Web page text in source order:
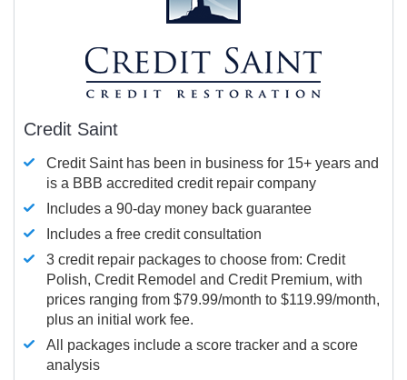
Credit Saint
Credit Saint has been in business for 15+ years and
is a BBB accredited credit repair company
Includes a 90-day money back guarantee
Includes a free credit consultation
3 credit repair packages to choose from: Credit
Polish, Credit Remodel and Credit Premium, with
prices ranging from $79.99/month to $119.99/month,
plus an initial work fee.
All packages include a score tracker and a score
analysis